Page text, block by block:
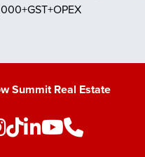
Summit Real Estate